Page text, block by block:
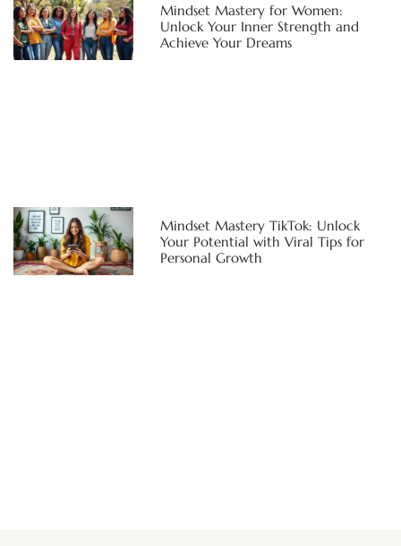
Mindset Mastery for Women:
Unlock Your Inner Strength and
Achieve Your Dreams
Mindset Mastery TikTok: Unlock
Your Potential with Viral Tips for
Personal Growth